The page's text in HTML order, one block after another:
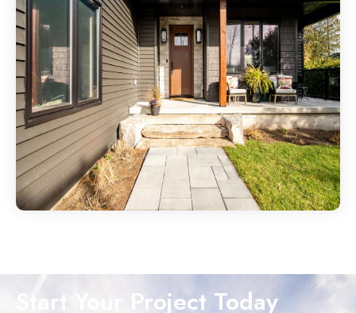
Start Your Project Today